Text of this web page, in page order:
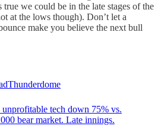
true we could be in the late stages of the
at the lows though). Don’t let a
make you believe the next bull
tech down 75% vs.
bear market. Late innings.